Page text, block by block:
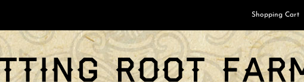
Shopping Cart